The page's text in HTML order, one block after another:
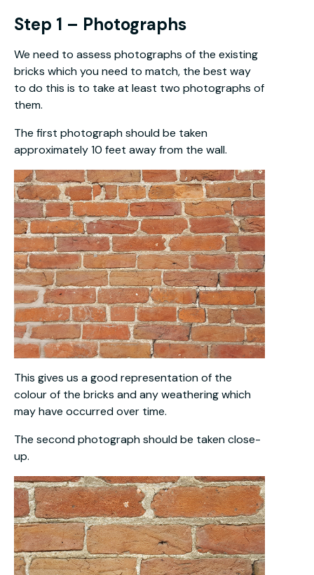
Step 1 – Photographs
We need to assess photographs of the existing
bricks which you need to match, the best way
to do this is to take at least two photographs of
them.
The first photograph should be taken
approximately 10 feet away from the wall.
This gives us a good representation of the
colour of the bricks and any weathering which
may have occurred over time.
The second photograph should be taken close-
up.